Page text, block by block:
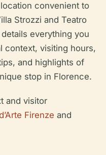
convenient to
Strozzi and Teatro
everything you
context, visiting hours,
and highlights of
stop in Florence.
and visitor
Firenze and